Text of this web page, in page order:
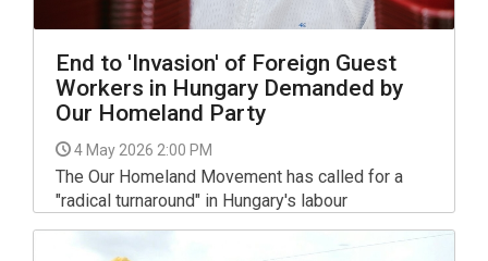
End to 'Invasion' of Foreign Guest
Workers in Hungary Demanded by
Our Homeland Party
4 May 2026 2:00 PM
The Our Homeland Movement has called for a
"radical turnaround" in Hungary's labour
landscape. Speaking ahead of Our Homeland's
Labour Day event in the capital on Thursday,